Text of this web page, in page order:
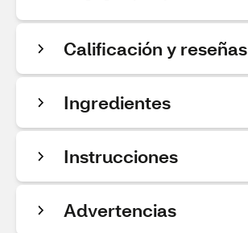
Calificación y reseñas
Ingredientes
Instrucciones
Advertencias